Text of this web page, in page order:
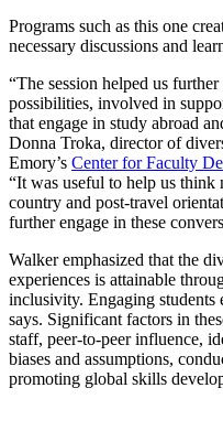
Programs such as this one
necessary discussions and
“The session helped us
possibilities, involved in
that engage in study abroad
Donna Troka, director of
Emory’s Center for Faculty
“It was useful to help us think
country and post-travel
further engage in these
Walker emphasized that the
experiences is attainable
inclusivity. Engaging students
says. Significant factors in
staff, peer-to-peer influence,
biases and assumptions,
promoting global skills